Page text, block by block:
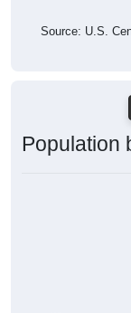
Source: U.S.
Population